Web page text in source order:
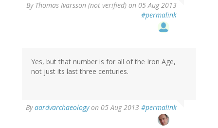
By Thomas Ivarsson (not verified) on 05 Aug 2013
#permalink
Yes, but that number is for all of the Iron Age,
not just its last three centuries.
Byaardvarchaeologyon 05 Aug 2013 #permalink